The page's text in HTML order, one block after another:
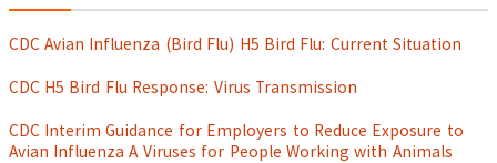
CDC Avian Influenza (Bird Flu) H5 Bird Flu: Current Situation
CDC H5 Bird Flu Response: Virus Transmission
CDC Interim Guidance for Employers to Reduce Exposure to
Avian Influenza A Viruses for People Working with Animals